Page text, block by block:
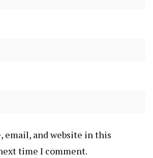
email, and website in this
time I comment.